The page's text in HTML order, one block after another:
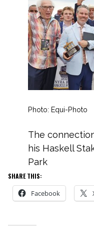
Photo: Equi-Photo
The
his Haskell
Park
SHARE THIS:
Facebook